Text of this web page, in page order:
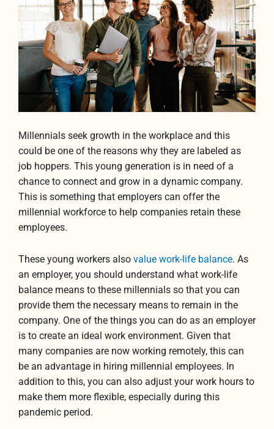
Millennials seek growth in the workplace and this
could be one of the reasons why they are labeled as
job hoppers. This young generation is in need of a
chance to connect and grow in a dynamic company.
This is something that employers can offer the
millennial workforce to help companies retain these
employees.
These young workers also value work-life balance. As
an employer, you should understand what work-life
balance means to these millennials so that you can
provide them the necessary means to remain in the
company. One of the things you can do as an employer
is to create an ideal work environment. Given that
many companies are now working remotely, this can
be an advantage in hiring millennial employees. In
addition to this, you can also adjust your work hours to
make them more flexible, especially during this
pandemic period.